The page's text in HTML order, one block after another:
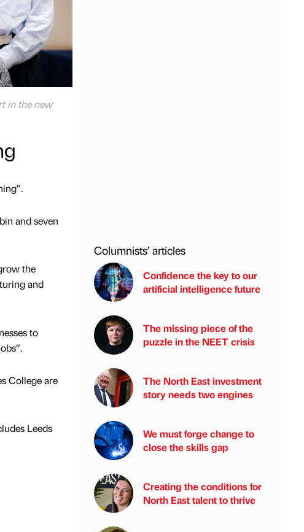
in the new
and seven
the
and
to
College are
Leeds
Columnists’ articles
Confidence the key to our
artificial intelligence future
The missing piece of the
puzzle in the NEET crisis
The North East investment
story needs two engines
We must forge change to
close the skills gap
Creating the conditions for
North East talent to thrive